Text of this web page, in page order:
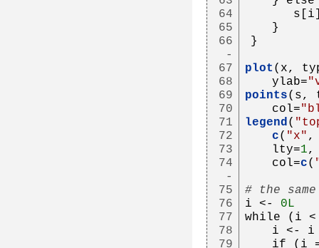
64
65
66
-
67
68
69
70
71
72
73
74
-
75
76
77
78
79
s[i]
}
}
plot (x,
ylab=
points(s,
col=
legend(
c( "x"
lty=1,
col=c(
# the
i <- 0L
while (i
i <- i
if (i